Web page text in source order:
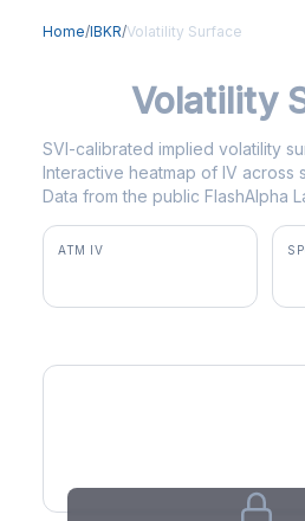
Home/IBKR/Volatility Surface
Volatility
SVI-calibrated implied volatility
Interactive heatmap of IV across
Data from the public FlashAlpha
ATM IV